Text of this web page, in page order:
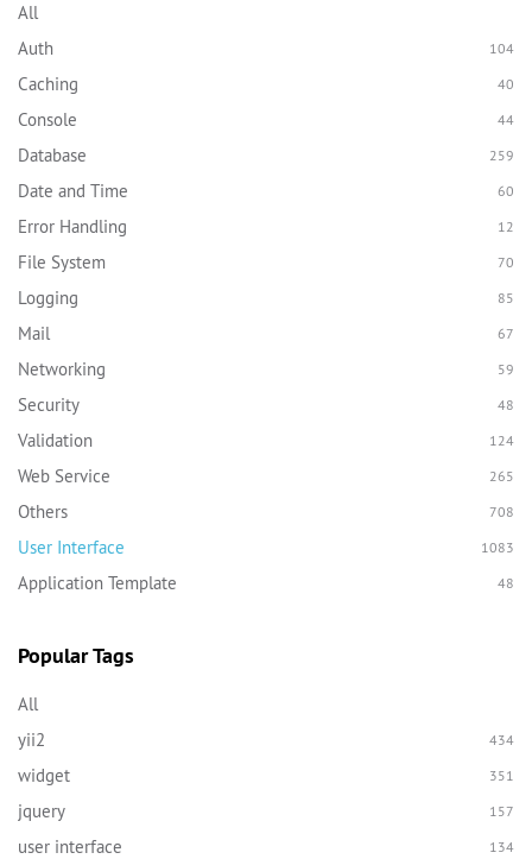
All
Auth
104
Caching 40
Console 44
Database 259
Date and Time 60
Error Handling 12
File System 70
Logging 85
Mail 67
Networking 59
Security 48
Validation 124
Web Service 265
Others 708
User Interface 1083
Application Template 48
Popular Tags
All
yii2
434
widget 351
jquery 157
user interface 134